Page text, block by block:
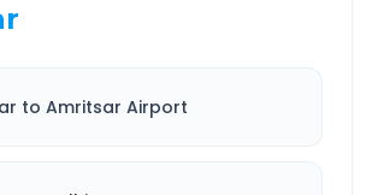
to Amritsar Airport